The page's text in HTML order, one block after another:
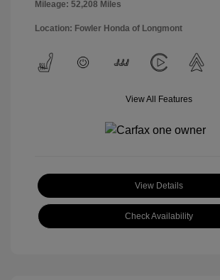
Mileage: 52,208 Miles
Location: Fowler Honda of Longmont
View All Features
View Details
Check Availability